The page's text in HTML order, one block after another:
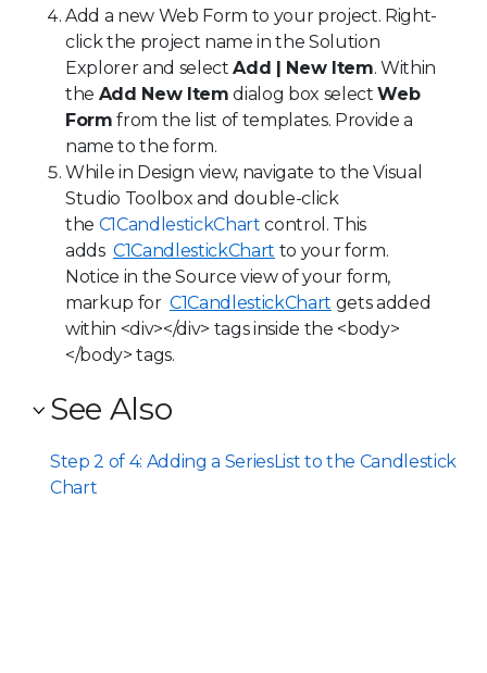
Add a new Web Form to your project. Right-
click the project name in the Solution
Explorer and selectAdd | New Item. Within
the Add New Item dialog box selectWeb
Form from the list of templates. Provide a
name to the form.
While in Design view, navigate to the Visual
Studio Toolbox and double-click
the C1CandlestickChart control. This
adds C1CandlestickChart to your form.
Notice in the Source view of your form,
markup for C1CandlestickChart gets added
within <div></div> tags inside the <body>
</body> tags.
See Also
Step 2 of 4: Adding a SeriesList to the Candlestick
Chart